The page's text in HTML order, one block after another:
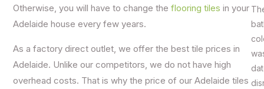
Otherwise, you will have to change theflooring tiles in your
Adelaide house every few years.
As a factory direct outlet, we offer the best tile prices in
Adelaide. Unlike our competitors, we do not have high
overhead costs. That is why the price of our Adelaide tiles